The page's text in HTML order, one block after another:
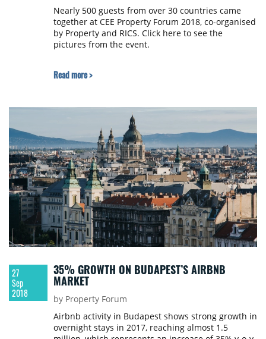
Nearly 500 guests from over 30 countries came
together at CEE Property Forum 2018, co-organised
by Property and RICS. Click here to see the
pictures from the event.
Read more >
27
Sep
2018
35% GROWTH ON BUDAPEST’S AIRBNB
MARKET
by Property Forum
Airbnb activity in Budapest shows strong growth in
overnight stays in 2017, reaching almost 1.5